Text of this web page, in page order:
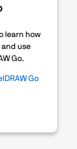
learn how
use
Go.
Go